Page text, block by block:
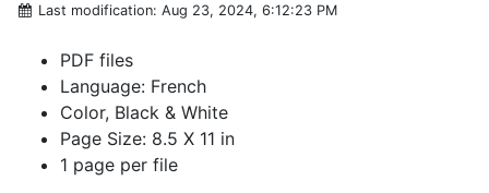
Last modification: Aug 23, 2024, 6:12:23 PM
PDF files
Language: French
Color, Black & White
Page Size: 8.5 X 11 in
1 page per file